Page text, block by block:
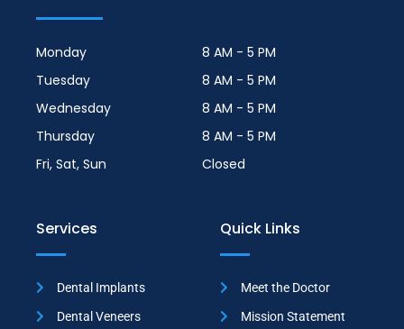
Monday
8 AM - 5 PM
Tuesday
8 AM - 5 PM
Wednesday
8 AM - 5 PM
Thursday
8 AM - 5 PM
Fri, Sat, Sun
Closed
Services
Dental Implants
Dental Veneers
Quick Links
Meet the Doctor
Mission Statement